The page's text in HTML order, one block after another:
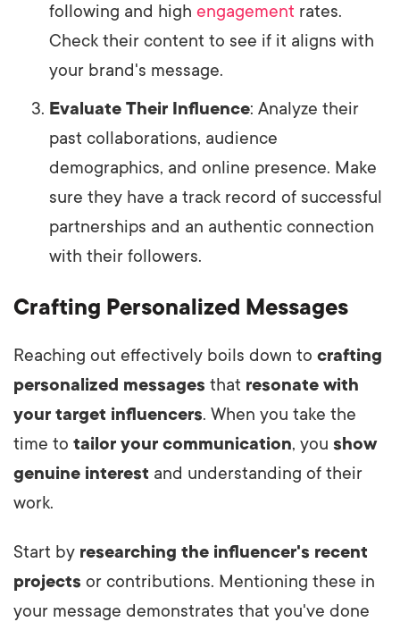
following and high engagement rates.
Check their content to see if it aligns with
your brand's message.
Evaluate Their Influence: Analyze their
past collaborations, audience
demographics, and online presence. Make
sure they have a track record of successful
partnerships and an authentic connection
with their followers.
Crafting Personalized Messages
Reaching out effectively boils down to crafting
personalized messages that resonate with
your target influencers. When you take the
time to tailor your communication, you show
genuine interest and understanding of their
work.
Start by researching the influencer's recent
projects or contributions. Mentioning these in
your message demonstrates that you've done